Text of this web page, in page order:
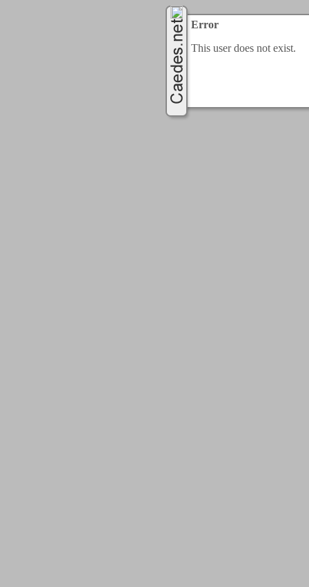
Error
This user does not exist.